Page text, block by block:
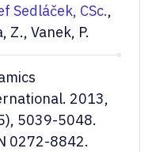
Sedláček, CSc.,
Z., Vanek, P.
2013,
5039-5048.
0272-8842.